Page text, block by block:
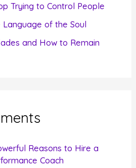
Trying to Control People
of the Soul
and How to Remain
Reasons to Hire a
Coach